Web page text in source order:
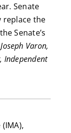
Senate
replace the
Senate’s
Varon,
Independent